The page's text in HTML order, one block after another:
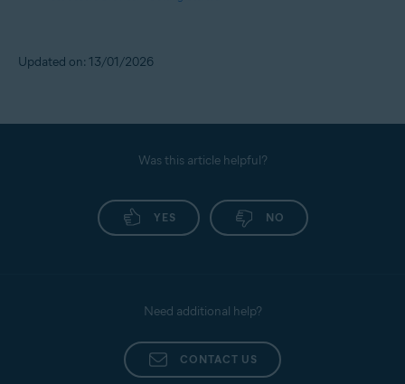
Updated on: 13/01/2026
Was this article helpful?
YES NO
Need additional help?
CONTACT US